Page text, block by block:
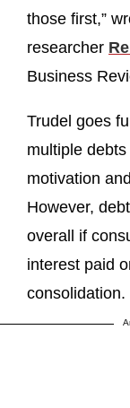
those first,”
researcher
Business
Trudel goes
multiple
motivation
However,
overall if
interest paid
consolidation.